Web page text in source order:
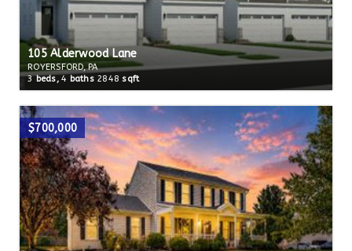
105 Alderwood Lane
ROYERSFORD, PA
3beds, 4 baths 2848 sqft
$700,000